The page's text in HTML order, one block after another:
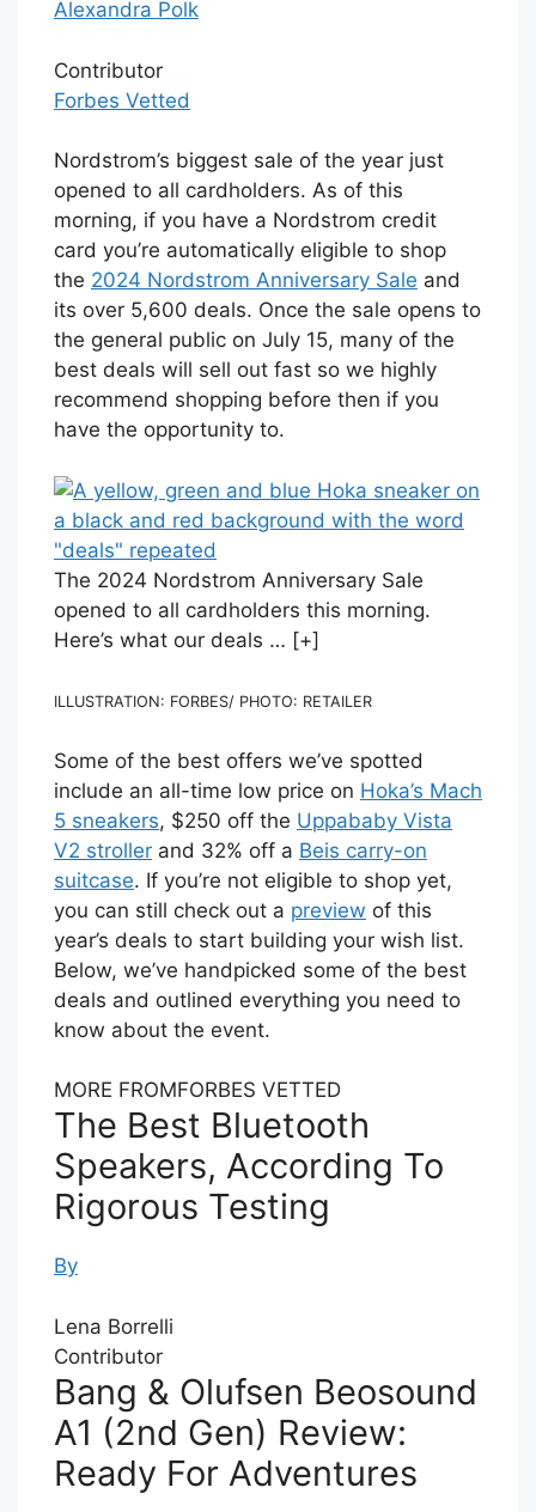
Alexandra Polk
Contributor
Forbes Vetted
Nordstrom’s biggest sale of the year just
opened to all cardholders. As of this
morning, if you have a Nordstrom credit
card you’re automatically eligible to shop
the 2024 Nordstrom Anniversary Sale and
its over 5,600 deals. Once the sale opens to
the general public on July 15, many of the
best deals will sell out fast so we highly
recommend shopping before then if you
have the opportunity to.
The 2024 Nordstrom Anniversary Sale
opened to all cardholders this morning.
Here’s what our deals … [+]
ILLUSTRATION: FORBES/ PHOTO: RETAILER
Some of the best offers we’ve spotted
include an all-time low price on Hoka’s Mach
5 sneakers, $250 off the Uppababy Vista
V2 stroller and 32% off a Beis carry-on
suitcase. If you’re not eligible to shop yet,
you can still check out a preview of this
year’s deals to start building your wish list.
Below, we’ve handpicked some of the best
deals and outlined everything you need to
know about the event.
MORE FROMFORBES VETTED
The Best Bluetooth
Speakers, According To
Rigorous Testing
By
Lena Borrelli
Contributor
Bang & Olufsen Beosound
A1 (2nd Gen) Review:
Ready For Adventures